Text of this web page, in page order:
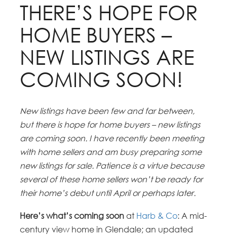
THERE’S HOPE FOR
HOME BUYERS –
NEW LISTINGS ARE
COMING SOON!
New listings have been few and far between,
but there is hope for home buyers – new listings
are coming soon. I have recently been meeting
with home sellers and am busy preparing some
new listings for sale. Patience is a virtue because
several of these home sellers won’t be ready for
their home’s debut until April or perhaps later.
Here’s what’s coming soon at Harb & Co: A mid-
century view home in Glendale; an updated